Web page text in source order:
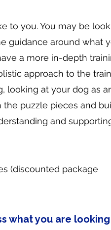
to you. You may be
guidance around what
a more in-depth
approach to the
looking at your dog as
puzzle pieces and
and
(discounted package
what you are